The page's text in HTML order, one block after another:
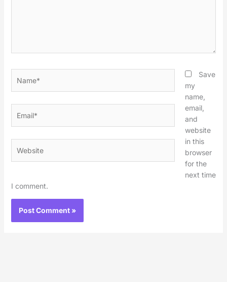
Save
my
name,
email,
and
website
in this
browser
for the
next time
I comment.